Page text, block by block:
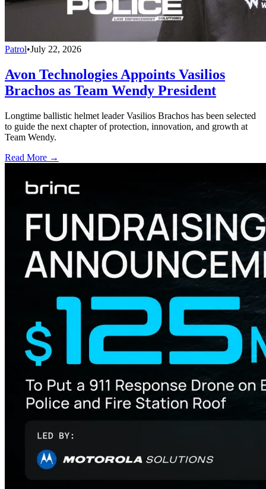
Patrol•July 22, 2026
Avon Technologies Appoints Vasilios
Brachos as Team Wendy President
Longtime ballistic helmet leader Vasilios Brachos has been selected
to guide the next chapter of protection, innovation, and growth at
Team Wendy.
Read More →